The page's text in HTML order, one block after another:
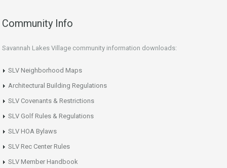
Community Info
Savannah Lakes Village community information downloads:
SLV Neighborhood Maps
Architectural Building Regulations
SLV Covenants & Restrictions
SLV Golf Rules & Regulations
SLV HOA Bylaws
SLV Rec Center Rules
SLV Member Handbook